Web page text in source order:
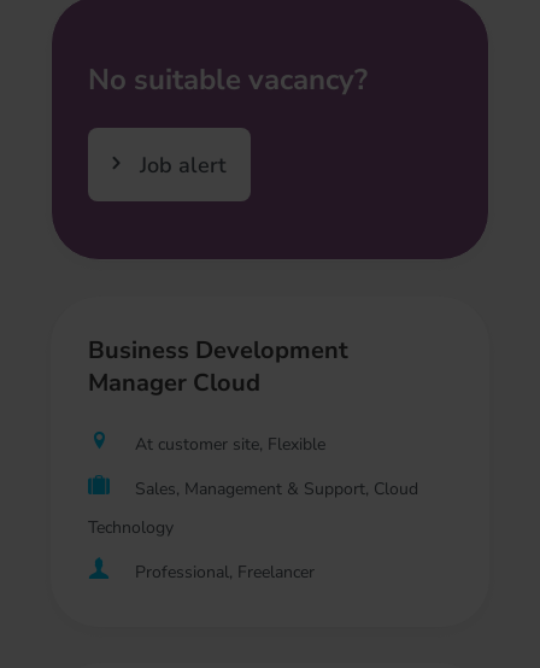
No suitable vacancy?
Job alert
Business Development
Manager Cloud
At customer site, Flexible
Sales, Management & Support, Cloud
Technology
Professional, Freelancer